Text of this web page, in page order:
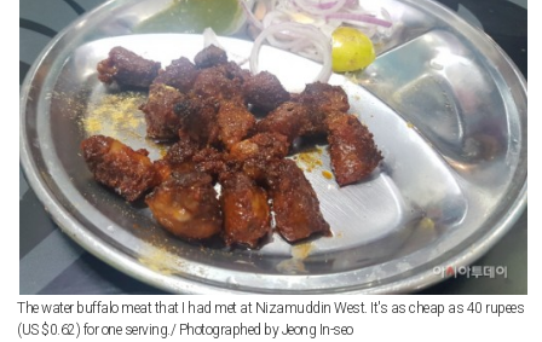
The water buffalo meat that I had met at Nizamuddin West. It's as cheap as 40 rupees
(US $0.62) for one serving./ Photographed by Jeong In-seo